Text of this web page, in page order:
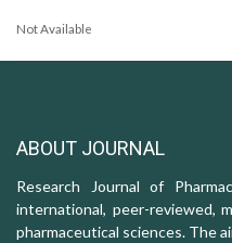
Not Available
ABOUT JOURNAL
Research Journal of
international, peer-reviewed,
pharmaceutical sciences. The